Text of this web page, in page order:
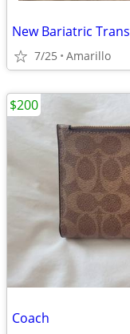
7/25 Amarillo
Coach
$200